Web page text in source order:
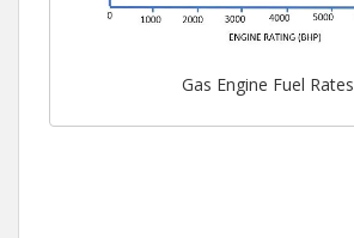
Gas Engine Fuel Rates